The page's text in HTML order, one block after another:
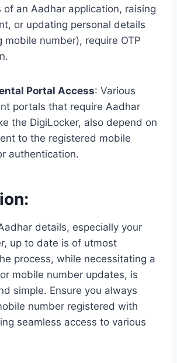
of an Aadhar application, raising
or updating personal details
mobile number), require OTP
Portal Access: Various
portals that require Aadhar
the DigiLocker, also depend on
to the registered mobile
authentication.
:
details, especially your
up to date is of utmost
process, while necessitating a
mobile number updates, is
simple. Ensure you always
number registered with
seamless access to various